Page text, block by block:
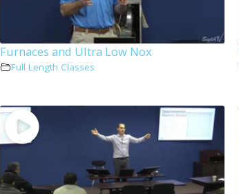
Furnaces and Ultra Low Nox
Full Length Classes